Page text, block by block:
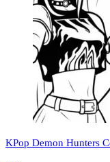
KPop Demon Hunters